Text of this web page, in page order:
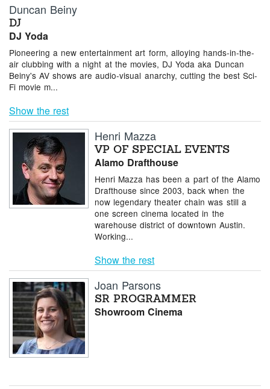
Duncan Beiny
DJ
DJ Yoda
Pioneering a new entertainment art form, alloying hands-in-the-
air clubbing with a night at the movies, DJ Yoda aka Duncan
Beiny's AV shows are audio-visual anarchy, cutting the best Sci-
Fi movie m...
Show the rest
Henri Mazza
VP OF SPECIAL EVENTS
Alamo Drafthouse
Henri Mazza has been a part of the Alamo
Drafthouse since 2003, back when the
now legendary theater chain was still a
one screen cinema located in the
warehouse district of downtown Austin.
Working...
Show the rest
Joan Parsons
SR PROGRAMMER
Showroom Cinema